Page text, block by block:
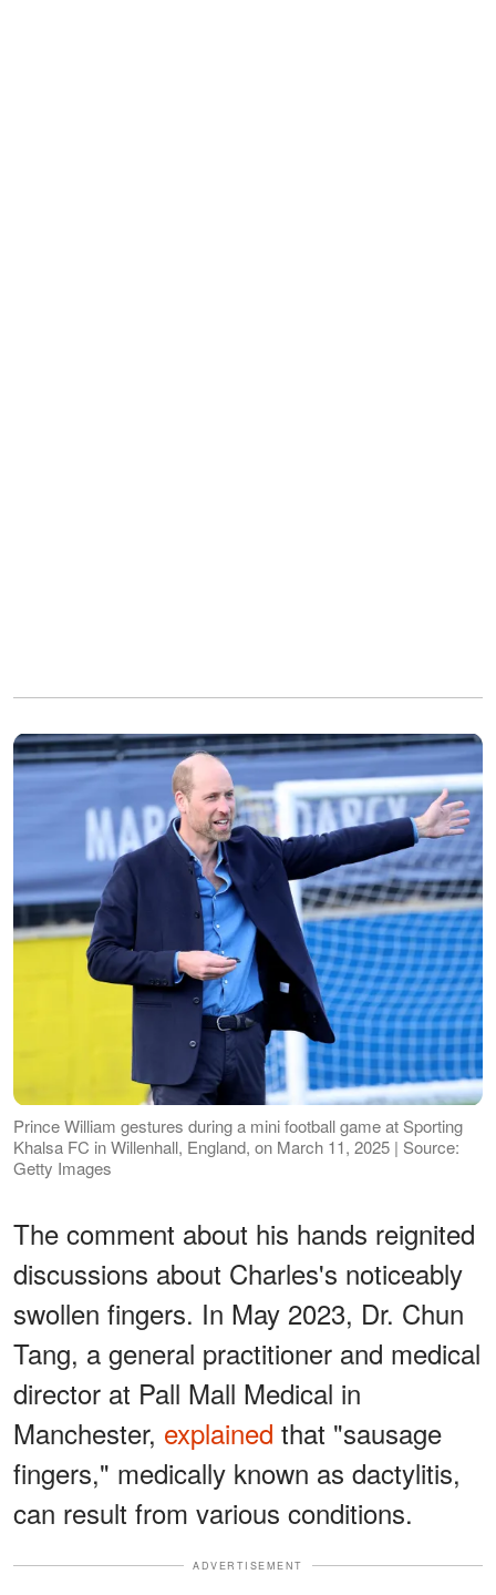
Prince William gestures during a mini football game at Sporting
Khalsa FC in Willenhall, England, on March 11, 2025 | Source:
Getty Images
The comment about his hands reignited
discussions about Charles's noticeably
swollen fingers. In May 2023, Dr. Chun
Tang, a general practitioner and medical
director at Pall Mall Medical in
Manchester, explained that "sausage
fingers," medically known as dactylitis,
can result from various conditions.
ADVERTISEMENT